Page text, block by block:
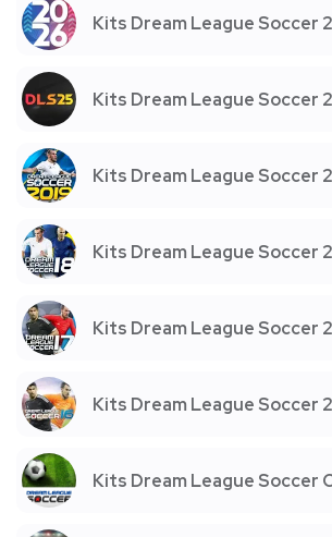
Kits Dream League Soccer
Kits Dream League Soccer
Kits Dream League Soccer
Kits Dream League Soccer
Kits Dream League Soccer
Kits Dream League Soccer
Kits Dream League Soccer